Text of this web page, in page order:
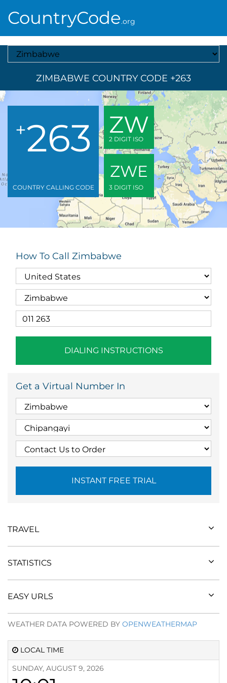
CountryCode.org
Select A Country
ZIMBABWE COUNTRY CODE +263
+263
COUNTRY CALLING CODE
ZW
2 DIGIT ISO
ZWE
3 DIGIT ISO
How To Call Zimbabwe
DIALING INSTRUCTIONS
Get a Virtual Number In
INSTANT FREE TRIAL
LOCAL TIME
SUNDAY, AUGUST 9, 2026
TRAVEL
STATISTICS
EASY URLS
WEATHER DATA POWERED BY OPENWEATHERMAP